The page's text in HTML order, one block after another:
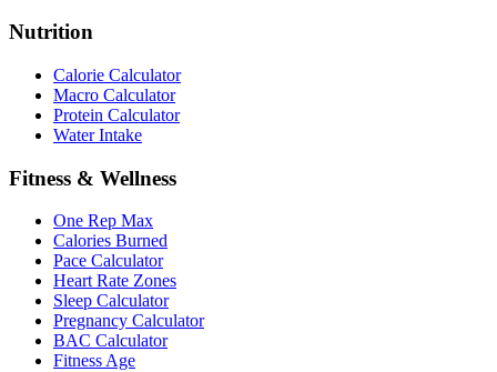
Nutrition
Calorie Calculator
Macro Calculator
Protein Calculator
Water Intake
Fitness & Wellness
One Rep Max
Calories Burned
Pace Calculator
Heart Rate Zones
Sleep Calculator
Pregnancy Calculator
BAC Calculator
Fitness Age